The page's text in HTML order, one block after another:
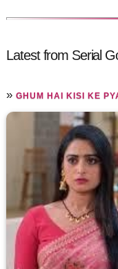
Latest from Serial
»GHUM HAI KISI KE